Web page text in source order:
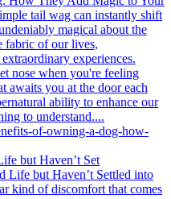
but Haven’t Set